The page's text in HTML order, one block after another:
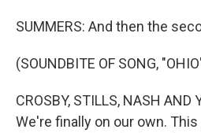
SUMMERS: And then the
(SOUNDBITE OF SONG,
CROSBY, STILLS, NASH AND
We're finally on our own.